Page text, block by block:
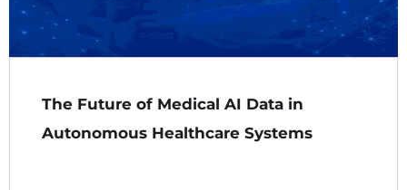
The Future of Medical AI Data in
Autonomous Healthcare Systems